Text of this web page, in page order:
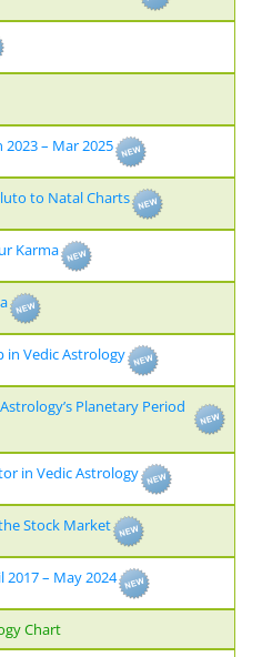
2023 – Mar 2025
to Natal Charts
Karma
in Vedic Astrology
Planetary Period
in Vedic Astrology
Stock Market
2017 – May 2024
Chart